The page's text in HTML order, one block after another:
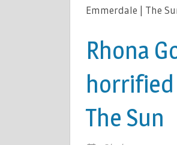
Emmerdale | The
Rhona
horrified
The Sun